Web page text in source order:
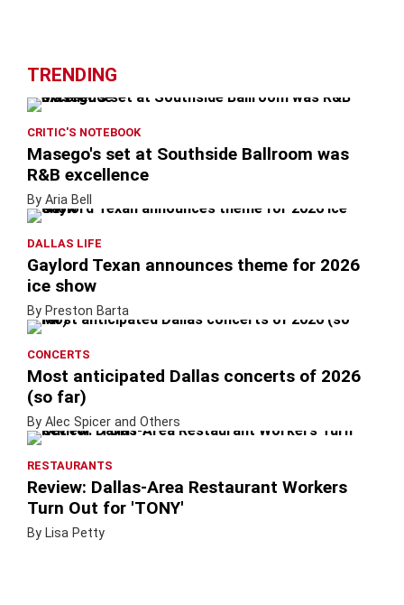
TRENDING
CRITIC'S NOTEBOOK
Masego's set at Southside Ballroom was
R&B excellence
By Aria Bell
DALLAS LIFE
Gaylord Texan announces theme for 2026
ice show
By Preston Barta
CONCERTS
Most anticipated Dallas concerts of 2026
(so far)
By Alec Spicer and Others
RESTAURANTS
Review: Dallas-Area Restaurant Workers
Turn Out for 'TONY'
By Lisa Petty